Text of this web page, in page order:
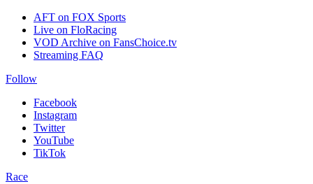
AFT on FOX Sports
Live on FloRacing
VOD Archive on FansChoice.tv
Streaming FAQ
Follow
Facebook
Instagram
Twitter
YouTube
TikTok
Race